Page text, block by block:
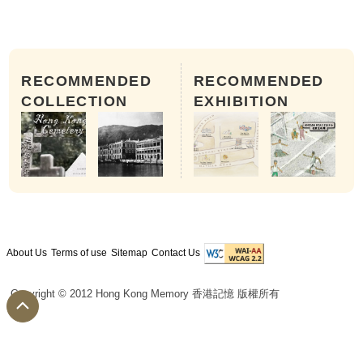
RECOMMENDED
COLLECTION
RECOMMENDED
EXHIBITION
About Us Terms of use Sitemap Contact Us
Copyright © 2012 Hong Kong Memory 香港記憶 版權所有